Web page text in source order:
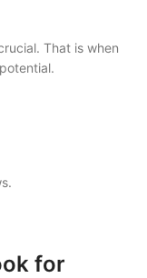
That is when
for